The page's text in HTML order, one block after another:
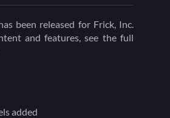
been released for Frick, Inc.
and features, see the full
added